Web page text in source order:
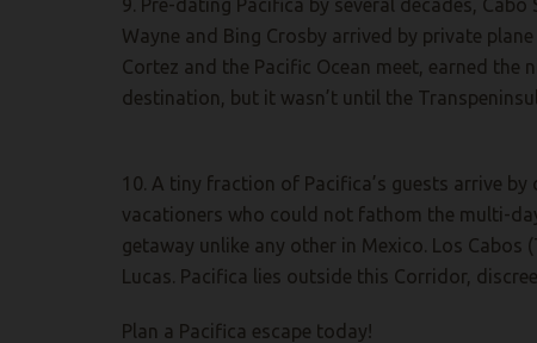
9. Pre-dating Pacifica by several decades,
Wayne and Bing Crosby arrived by private
Cortez and the Pacific Ocean meet, earned
destination, but it wasn’t until the
10. A tiny fraction of Pacifica’s guests arrive
vacationers who could not fathom the multi-
getaway unlike any other in Mexico. Los
Lucas. Pacifica lies outside this Corridor,
Plan a Pacifica escape today!